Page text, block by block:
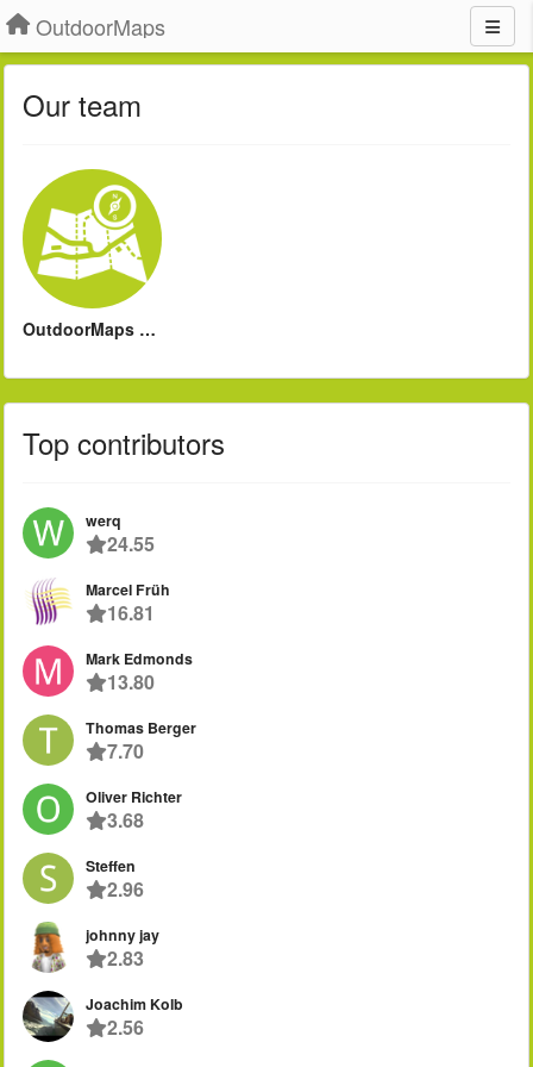
OutdoorMaps
Our team
OutdoorMaps Support
Top contributors
werq
24.55
Marcel Früh
16.81
Mark Edmonds
13.80
Thomas Berger
7.70
Oliver Richter
3.68
Steffen
2.96
johnny jay
2.83
Joachim Kolb
2.56